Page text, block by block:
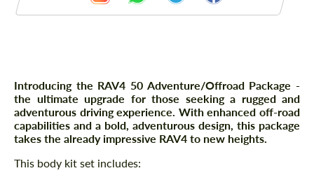
Description
Introducing the RAV4 50 Adventure/Offroad Package -
the ultimate upgrade for those seeking a rugged and
adventurous driving experience. With enhanced off-road
capabilities and a bold, adventurous design, this package
takes the already impressive RAV4 to new heights.
This body kit set includes: